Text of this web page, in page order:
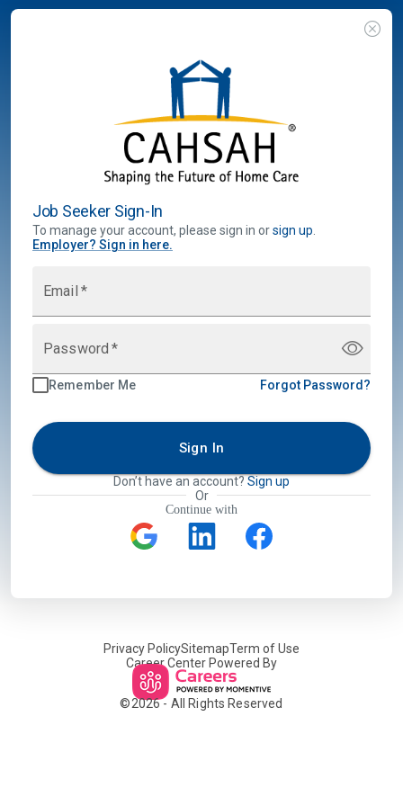
Job Seeker Sign-In
To manage your account, please sign in orsign up
Employer? Sign in here.
Email *
Password *
Remember Me Forgot Password?
Sign In
Don’t have an account? Sign up
Or
Continue with
Privacy PolicySitemapTerm of Use
Career Center Powered By
©2026- All Rights Reserved